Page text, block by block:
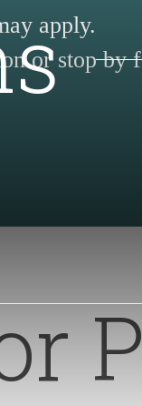
apply.
or stop by